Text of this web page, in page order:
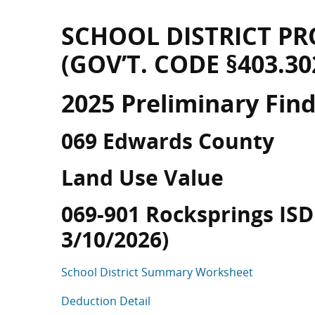
SCHOOL DISTRICT
(GOV’T. CODE
2025 Preliminary
069 Edwards County
Land Use Value
069-901 Rocksprings
3/10/2026)
School District Summary Worksheet
Deduction Detail